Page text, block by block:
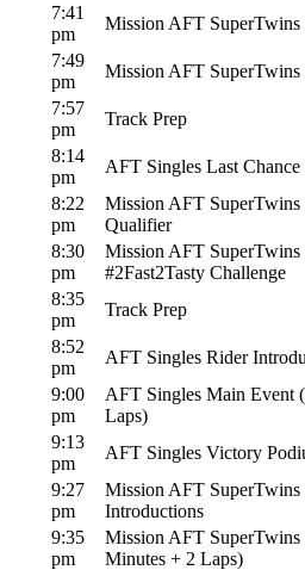
7:41
pm
Mission AFT SuperTwins
7:49
pm
Mission AFT SuperTwins
7:57
pm
Track Prep
8:14
pm
AFT Singles Last
8:22
pm
Mission AFT SuperTwins
Qualifier
8:30
pm
Mission AFT SuperTwins
#2Fast2Tasty Challenge
8:35
pm
Track Prep
8:52
pm
AFT Singles Rider
9:00
pm
AFT Singles Main Event
Laps)
9:13
pm
AFT Singles Victory
9:27
pm
Mission AFT SuperTwins
Introductions
9:35
pm
Mission AFT
Minutes + 2 Laps)